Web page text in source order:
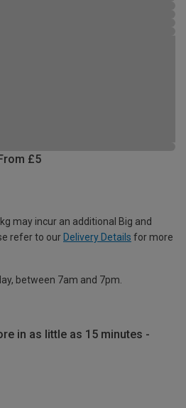
£5
may incur an additional Big and
refer to our Delivery Details for more
between 7am and 7pm.
in as little as 15 minutes -